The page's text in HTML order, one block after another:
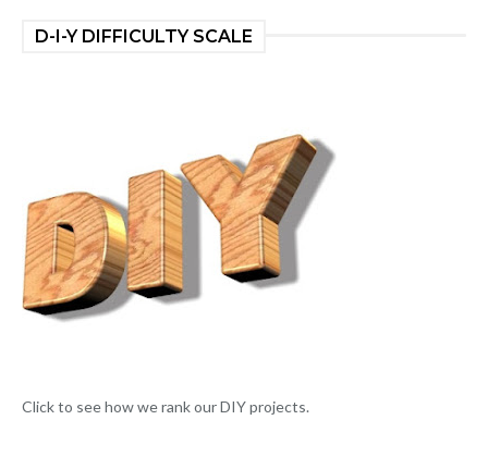
D-I-Y DIFFICULTY SCALE
Click to see how we rank our DIY projects.